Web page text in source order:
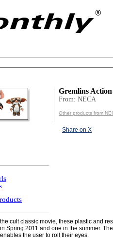
Gremlins
From: NECA
Other products from
Share on X
cult classic movie, these plastic and
Spring 2011 and one in the summer.
the user to roll their eyes.